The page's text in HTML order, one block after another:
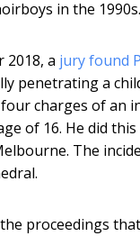
in the 1990s.
2018, a jury found
penetrating a
charges of an
of 16. He did
The
proceedings